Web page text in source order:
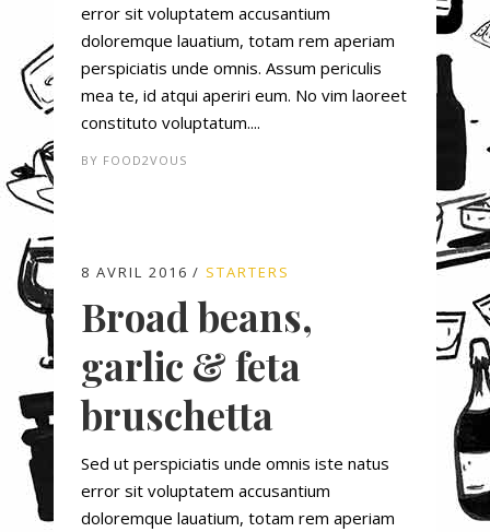
error sit voluptatem accusantium
doloremque lauatium, totam rem aperiam
perspiciatis unde omnis. Assum periculis
mea te, id atqui aperiri eum. No vim laoreet
constituto voluptatum....
BY FOOD2VOUS
8 AVRIL 2016 STARTERS
Broad beans,
garlic & feta
bruschetta
Sed ut perspiciatis unde omnis iste natus
error sit voluptatem accusantium
doloremque lauatium, totam rem aperiam